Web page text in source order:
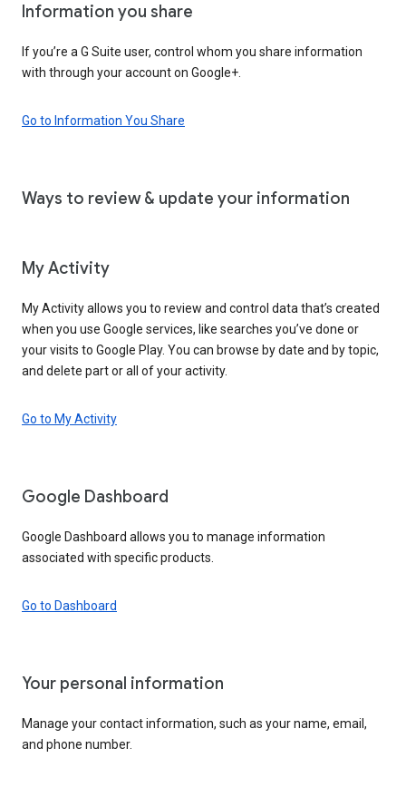
Information you share
If you’re a G Suite user, control whom you share information
with through your account on Google+.
Go to Information You Share
Ways to review & update your information
My Activity
My Activity allows you to review and control data that’s created
when you use Google services, like searches you’ve done or
your visits to Google Play. You can browse by date and by topic,
and delete part or all of your activity.
Go to My Activity
Google Dashboard
Google Dashboard allows you to manage information
associated with specific products.
Go to Dashboard
Your personal information
Manage your contact information, such as your name, email,
and phone number.